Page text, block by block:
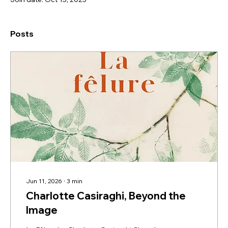
Posts
Jun 11, 2026 ∙ 3 min
Charlotte Casiraghi, Beyond the
Image